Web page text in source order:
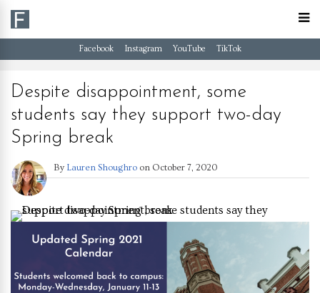
Facebook Instagram YouTube TikTok
Despite disappointment, some
students say they support two-day
Spring break
By Lauren Shoughro on October 7, 2020